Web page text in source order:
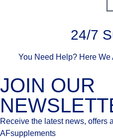
24/7
You Need Help? Here
JOIN OUR
Receive the latest news, offers
AFsupplements